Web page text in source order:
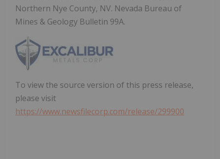
Northern Nye County, NV. Nevada Bureau of
Mines & Geology Bulletin 99A.
To view the source version of this press release,
please visit
https://www.newsfilecorp.com/release/299900